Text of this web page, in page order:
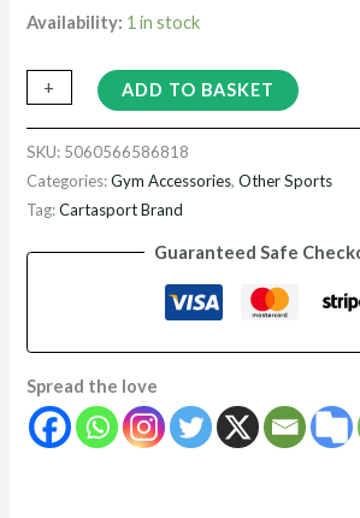
Availability: 1 in stock
-
+ ADD TO BASKET
SKU: 5060566586818
Categories:Gym Accessories,Other Sports
Tag:Cartasport Brand
Guaranteed Safe
Spread the love